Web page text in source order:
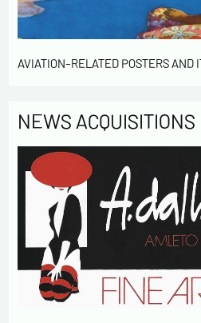
AVIATION-RELATED POSTERS AND
NEWS ACQUISITIONS